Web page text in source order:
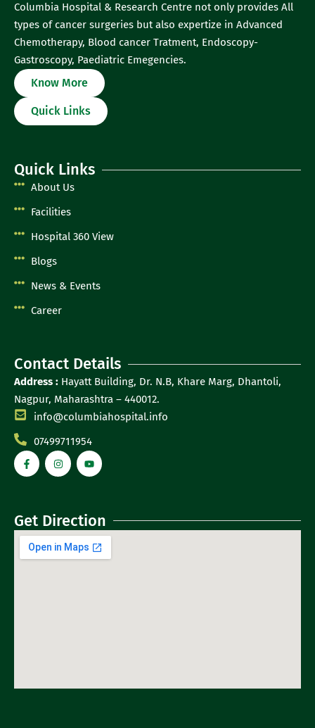
Columbia Hospital & Research Centre not only provides All
types of cancer surgeries but also expertize in Advanced
Chemotherapy, Blood cancer Tratment, Endoscopy-
Gastroscopy, Paediatric Emegencies.
Know More
Quick Links
Quick Links
About Us
Facilities
Hospital 360 View
Blogs
News & Events
Career
Contact Details
Address : Hayatt Building, Dr. N.B, Khare Marg, Dhantoli,
Nagpur, Maharashtra – 440012.
info@columbiahospital.info
07499711954
Get Direction